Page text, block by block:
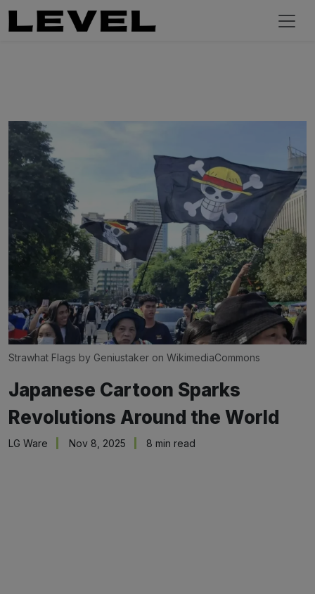
Strawhat Flags by Geniustaker on WikimediaCommons
Japanese Cartoon Sparks
Revolutions Around the World
LG Ware Nov 8, 2025 8 min read